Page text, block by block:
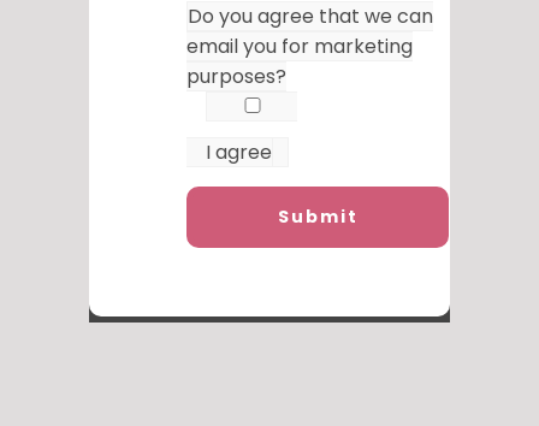
Do you agree that we can
email you for marketing
purposes?
I agree